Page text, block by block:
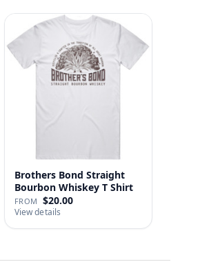
Brothers Bond Straight
Bourbon Whiskey T Shirt
FROM $20.00
View details